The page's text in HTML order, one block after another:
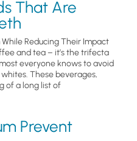
That Are
Reducing Their Impact
and tea – it’s the trifecta
everyone knows to avoid
These beverages,
of a long list of
Prevent